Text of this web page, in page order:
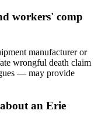
workers' comp
manufacturer or
wrongful death claim
— may provide
an Erie